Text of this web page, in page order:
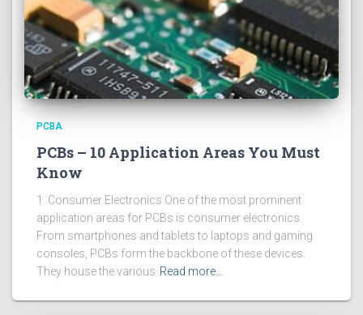
PCBA
PCBs – 10 Application Areas You Must
Know
1. Consumer Electronics One of the most prominent
application areas for PCBs is consumer electronics.
From smartphones and tablets to laptops and gaming
consoles, PCBs form the backbone of these devices.
They house the various Read more…